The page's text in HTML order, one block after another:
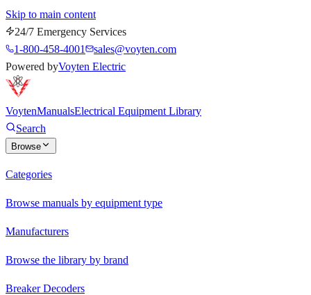
Skip to main content
24/7 Emergency Services
1-800-458-4001
sales@voyten.com
Powered byVoyten Electric
VoytenManualsElectrical Equipment Library
Search
Browse
Categories
Browse manuals by equipment type
Manufacturers
Browse the library by brand
Breaker Decoders